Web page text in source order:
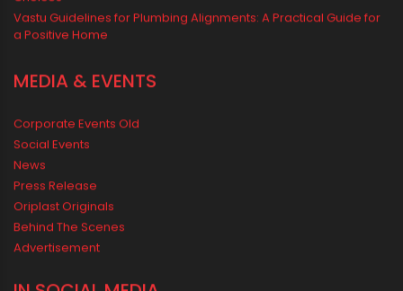
Best Pipe for Home Plumbing: cPVC vs uPVC for Safe, Smart
Choices
Corporate Events Old
Social Events
News
Press Release
Oriplast Originals
Behind The Scenes